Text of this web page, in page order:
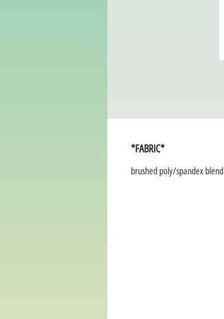
*FABRIC*
brushed poly/spandex blend